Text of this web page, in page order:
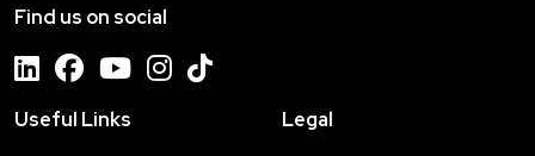
Find us on social
Useful Links
Legal